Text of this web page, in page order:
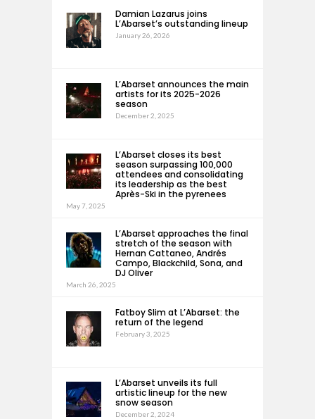
Damian Lazarus joins
L’Abarset’s outstanding lineup
January 26, 2026
L’Abarset announces the main
artists for its 2025-2026
season
December 2, 2025
L’Abarset closes its best
season surpassing 100,000
attendees and consolidating
its leadership as the best
Après-Ski in the pyrenees
May 7, 2025
L’Abarset approaches the final
stretch of the season with
Hernan Cattaneo, Andrés
Campo, Blackchild, Sona, and
DJ Oliver
March 26, 2025
Fatboy Slim at L’Abarset: the
return of the legend
February 3, 2025
L’Abarset unveils its full
artistic lineup for the new
snow season
December 2, 2024